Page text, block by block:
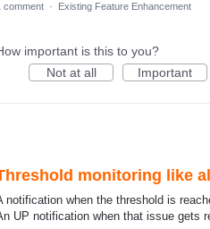
comment · Existing Feature Enhancement
important is this to you?
Not at all
Important
monitoring like
notification when the threshold is
UP notification when that issue gets